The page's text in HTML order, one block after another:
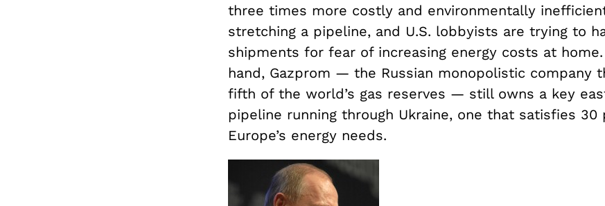
three times more costly and environmentally
stretching a pipeline, and U.S. lobbyists are trying to
shipments for fear of increasing energy costs at
hand, Gazprom — the Russian monopolistic company
fifth of the world’s gas reserves — still owns a key
pipeline running through Ukraine, one that satisfies 30
Europe’s energy needs.